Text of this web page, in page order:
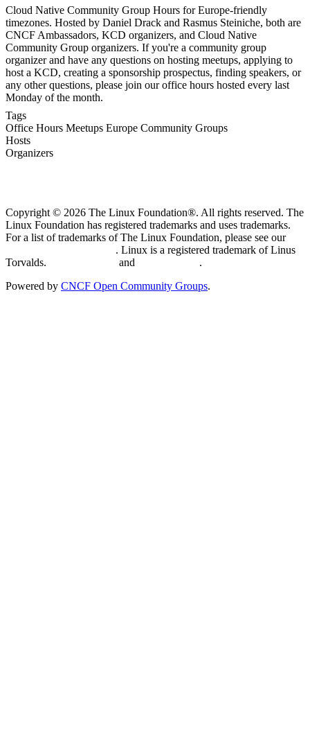
Cloud Native Community Group Hours for Europe-friendly
timezones. Hosted by Daniel Drack and Rasmus Steiniche, both are
CNCF Ambassadors, KCD organizers, and Cloud Native
Community Group organizers. If you're a community group
organizer and have any questions on hosting meetups, applying to
host a KCD, creating a sponsorship prospectus, finding speakers, or
any other questions, please join our office hours hosted every last
Monday of the month.
Tags
Office Hours Meetups Europe Community Groups
Hosts
Organizers
Copyright © 2026 The Linux Foundation®. All rights reserved. The
Linux Foundation has registered trademarks and uses trademarks.
For a list of trademarks of The Linux Foundation, please see our
. Linux is a registered trademark of Linus
Torvalds.
and
.
Powered by CNCF Open Community Groups.